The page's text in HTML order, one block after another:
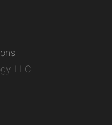
LLC.